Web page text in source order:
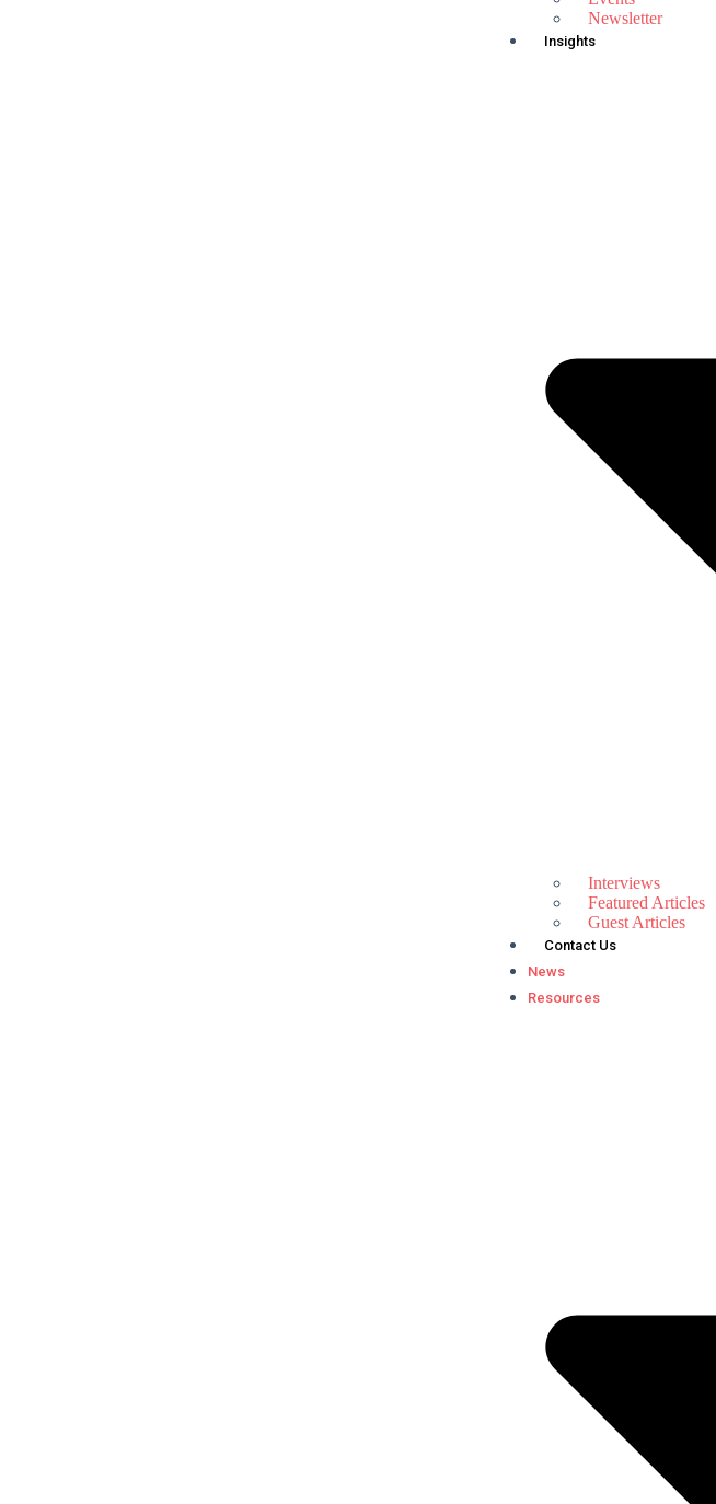
Newsletter
Insights
Interviews
Featured Articles
Guest Articles
Contact Us
News
Resources